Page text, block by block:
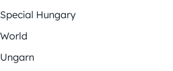
Special Hungary
World
Ungarn